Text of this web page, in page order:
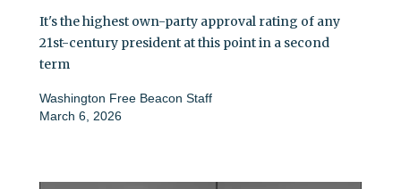
It's the highest own-party approval rating of any
21st-century president at this point in a second
term
Washington Free Beacon Staff
March 6, 2026